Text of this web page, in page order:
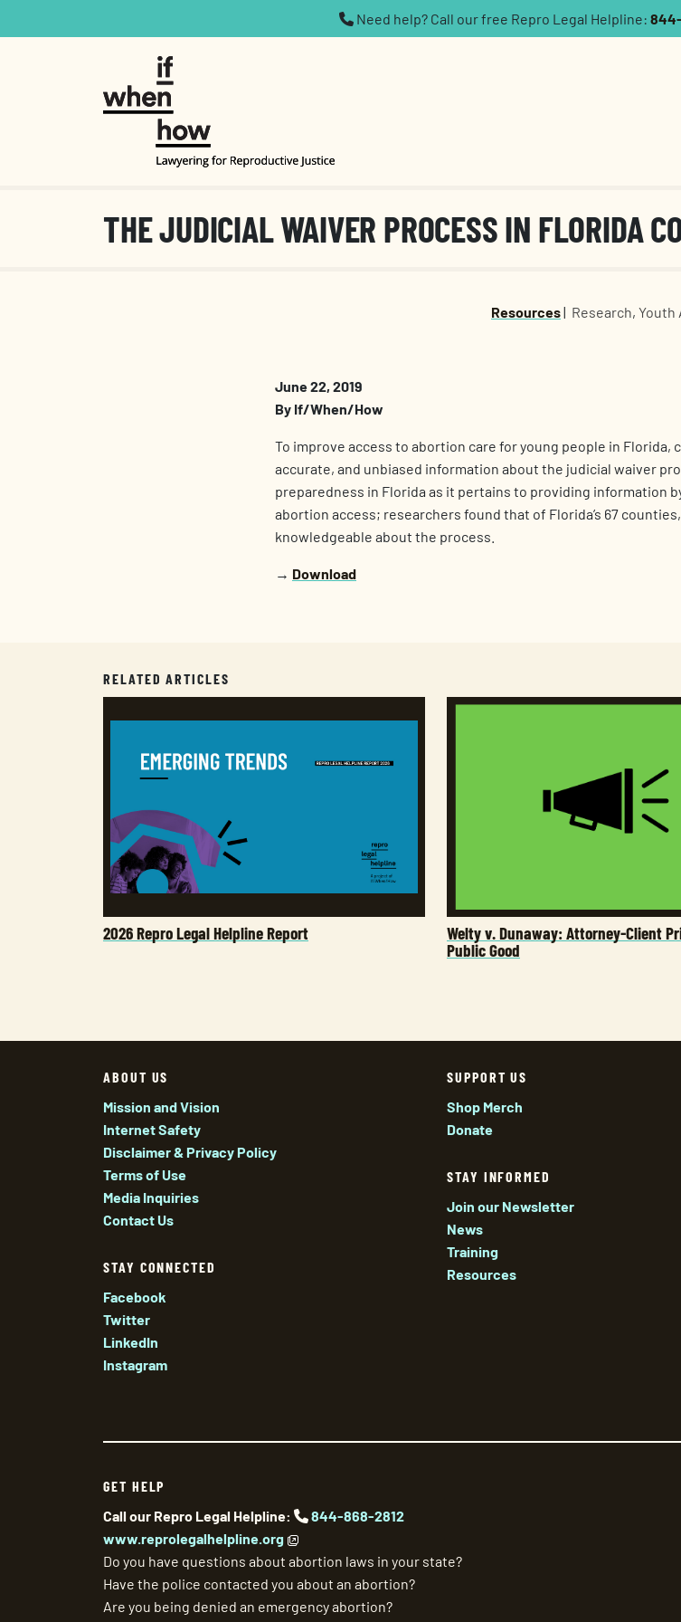
Need help? Call our free Repro Legal Helpline:
THE JUDICIAL WAIVER PROCESS IN FLORIDA
Resources| Research, Youth
June 22, 2019
By If/When/How
To improve access to abortion care for young people in
accurate, and unbiased information about the judicial waiver
preparedness in Florida as it pertains to providing information
abortion access; researchers found that of Florida’s 67
knowledgeable about the process.
→ Download
RELATED ARTICLES
2026 Repro Legal Helpline Report
Welty v. Dunaway: Attorney-Client
Public Good
ABOUT US
Mission and Vision
Internet Safety
Disclaimer & Privacy Policy
Terms of Use
Media Inquiries
Contact Us
STAY CONNECTED
Facebook
Twitter
LinkedIn
Instagram
SUPPORT US
Shop Merch
Donate
STAY INFORMED
Join our Newsletter
News
Training
Resources
GET HELP
Call our Repro Legal Helpline:
844-868-2812
www.reprolegalhelpline.org
Do you have questions about abortion laws in your state?
Have the police contacted you about an abortion?
Are you being denied an emergency abortion?